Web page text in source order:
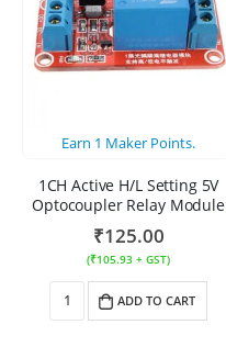
Earn 1 Maker Points.
1CH Active H/L Setting 5V
Optocoupler Relay Module
₹125.00
(₹105.93 + GST)
ADD TO CART